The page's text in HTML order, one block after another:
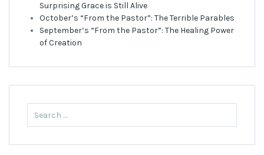
Surprising Grace is Still Alive
October’s “From the Pastor”: The Terrible Parables
September’s “From the Pastor”: The Healing Power
of Creation
for: